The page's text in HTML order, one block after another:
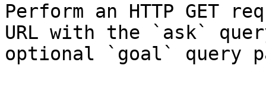
Perform an HTTP GET
URL with the `ask`
optional `goal` query